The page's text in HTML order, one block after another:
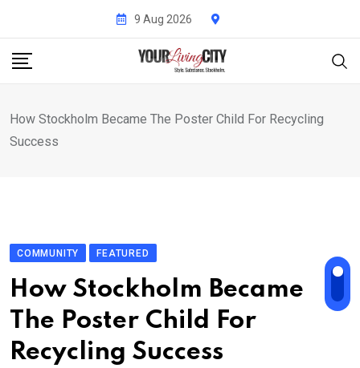
content
9 Aug 2026
How Stockholm Became The Poster Child For Recycling
Success
COMMUNITY FEATURED
How Stockholm Became
The Poster Child For
Recycling Success